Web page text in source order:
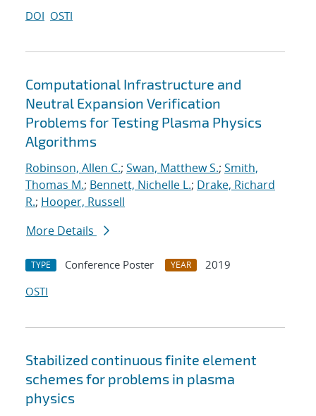
DOI OSTI
Computational Infrastructure and
Neutral Expansion Verification
Problems for Testing Plasma Physics
Algorithms
Robinson, Allen C.; Swan, Matthew S.; Smith,
Thomas M.; Bennett, Nichelle L.; Drake, Richard
R.; Hooper, Russell
More Details
TYPE Conference Poster YEAR
2019
OSTI
Stabilized continuous finite element
schemes for problems in plasma
physics